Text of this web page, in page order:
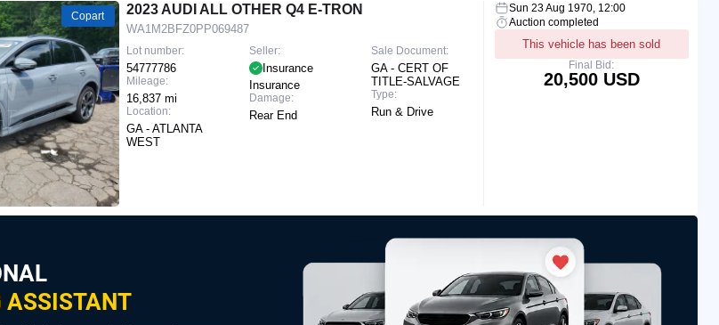
Copart 2023 AUDI ALL OTHER Q4 E-TRON
WA1M2BFZ0PP069487
Lot number:
54777786
Mileage:
16,837 mi
Location:
GA - ATLANTA
WEST
Seller:
Insurance
Insurance
Damage:
Rear End
Sale Document:
GA - CERT OF
TITLE-SALVAGE
Type:
Run & Drive
Sun 23 Aug 1970, 12:00
Auction completed
This vehicle has been sold
Final Bid:
20,500 USD
ASSISTANT